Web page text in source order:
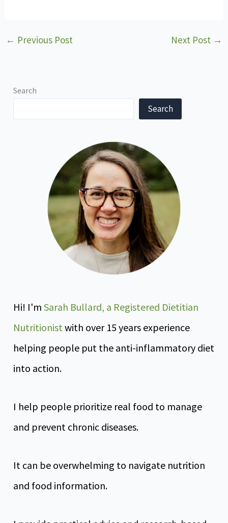
← Previous Post Next Post →
Search
Search
Hi! I'mSarah Bullard, a Registered Dietitian
Nutritionist with over 15 years experience
helping people put the anti-inflammatory diet
into action.
I help people prioritize real food to manage
and prevent chronic diseases.
It can be overwhelming to navigate nutrition
and food information.